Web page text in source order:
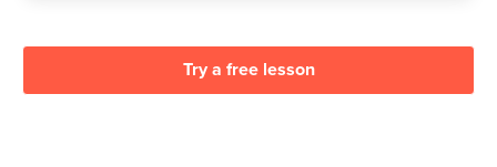
Try a free lesson